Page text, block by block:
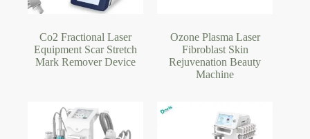
Co2 Fractional Laser
Equipment Scar Stretch
Mark Remover Device
Ozone Plasma Laser
Fibroblast Skin
Rejuvenation Beauty
Machine